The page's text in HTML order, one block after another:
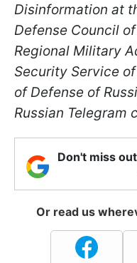
Disinformation at
Defense Council
Regional Military
Security Service
of Defense of
Russian Telegram
Don't miss
Or read us